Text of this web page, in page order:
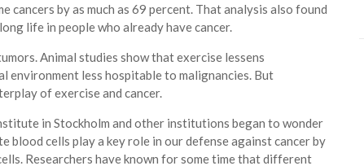
cancers by as much as 69 percent. That analysis also found
life in people who already have cancer.
Animal studies show that exercise lessens
environment less hospitable to malignancies. But
of exercise and cancer.
in Stockholm and other institutions began to wonder
blood cells play a key role in our defense against cancer by
Researchers have known for some time that different